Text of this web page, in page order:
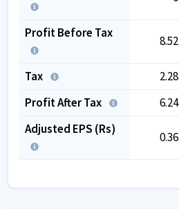
Profit Before Tax
8.52
Tax 2.28
Profit After Tax
6.24
Adjusted EPS (Rs)
0.36